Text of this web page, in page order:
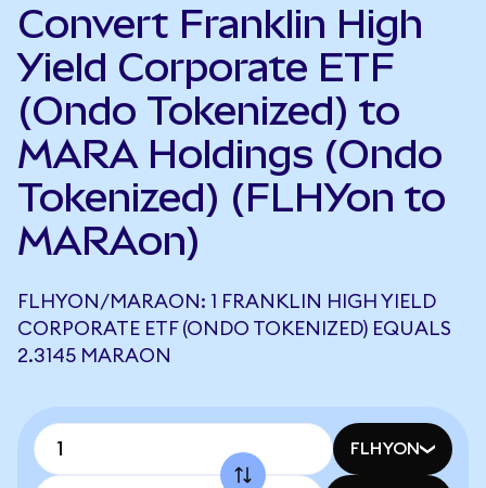
Convert Franklin High
Yield Corporate ETF
(Ondo Tokenized) to
MARA Holdings (Ondo
Tokenized) (FLHYon to
MARAon)
FLHYON/MARAON: 1 FRANKLIN HIGH YIELD
CORPORATE ETF (ONDO TOKENIZED) EQUALS
2.3145 MARAON
FLHYON